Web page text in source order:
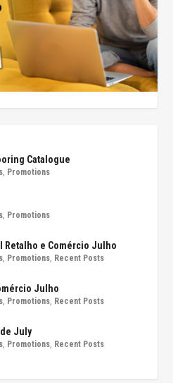
Catalogue
Promotions
Promotions
Retalho e Comércio Julho
Promotions Recent Posts
Julho
Promotions Recent Posts
July
Promotions Recent Posts